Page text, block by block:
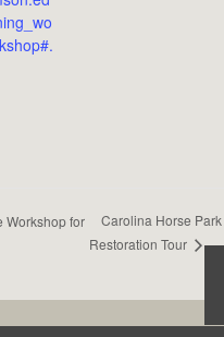
Workshop for
Carolina Horse
Restoration Tour